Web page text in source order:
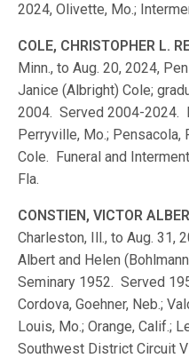
2024, Olivette, Mo.;
COLE, CHRISTOPHER L.
Minn., to Aug. 20, 2024,
Janice (Albright) Cole;
2004. Served 2004-2024.
Perryville, Mo.; Pensacola,
Cole. Funeral and
Fla.
CONSTIEN, VICTOR
Charleston, Ill., to Aug. 31,
Albert and Helen
Seminary 1952. Served
Cordova, Goehner, Neb.;
Louis, Mo.; Orange, Calif.;
Southwest District Circuit